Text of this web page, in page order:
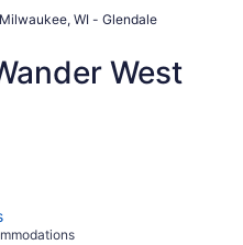
WI - Glendale
West